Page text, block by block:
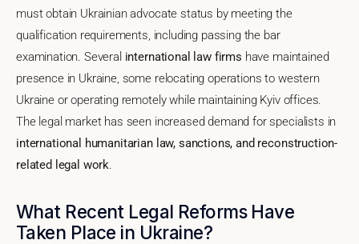
must obtain Ukrainian advocate status by meeting the
qualification requirements, including passing the bar
examination. Several international law firms have maintained
presence in Ukraine, some relocating operations to western
Ukraine or operating remotely while maintaining Kyiv offices.
The legal market has seen increased demand for specialists in
international humanitarian law, sanctions, and reconstruction-
related legal work.
What Recent Legal Reforms Have
Taken Place in Ukraine?